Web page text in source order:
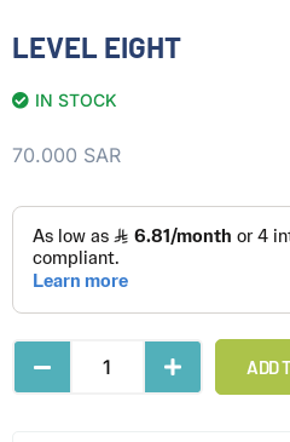
LEVEL EIGHT
IN STOCK
70.000 SAR
ADD